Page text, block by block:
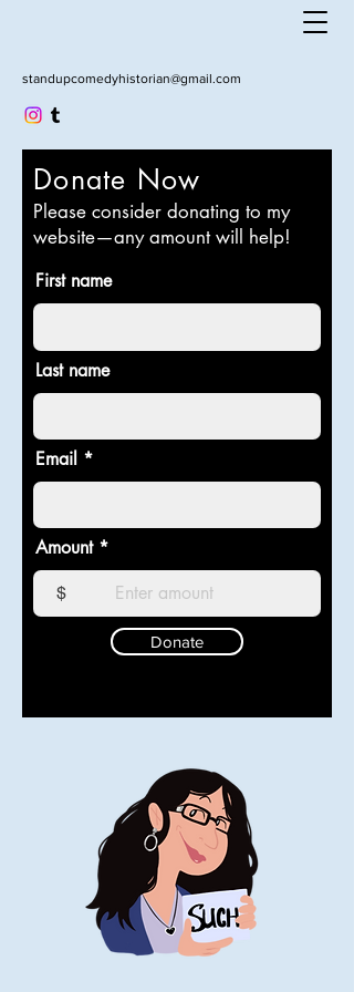
standupcomedyhistorian@gmail.com
Donate Now
Please consider donating to my
website—any amount will help!
First name
Last name
Email
Amount
$
Donate